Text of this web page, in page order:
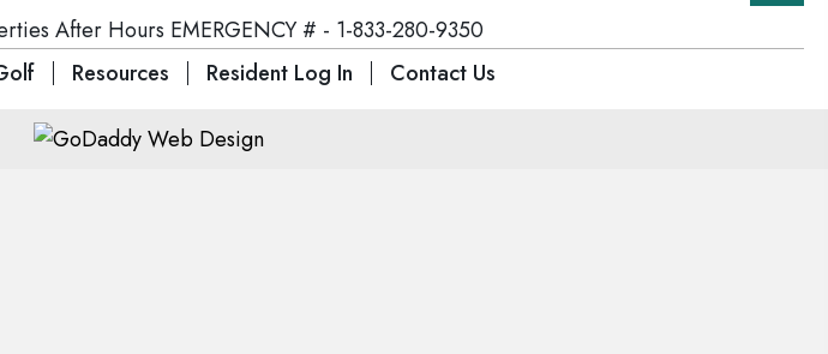
After Hours EMERGENCY # - 1-833-280-9350
Resources Resident Log In Contact Us